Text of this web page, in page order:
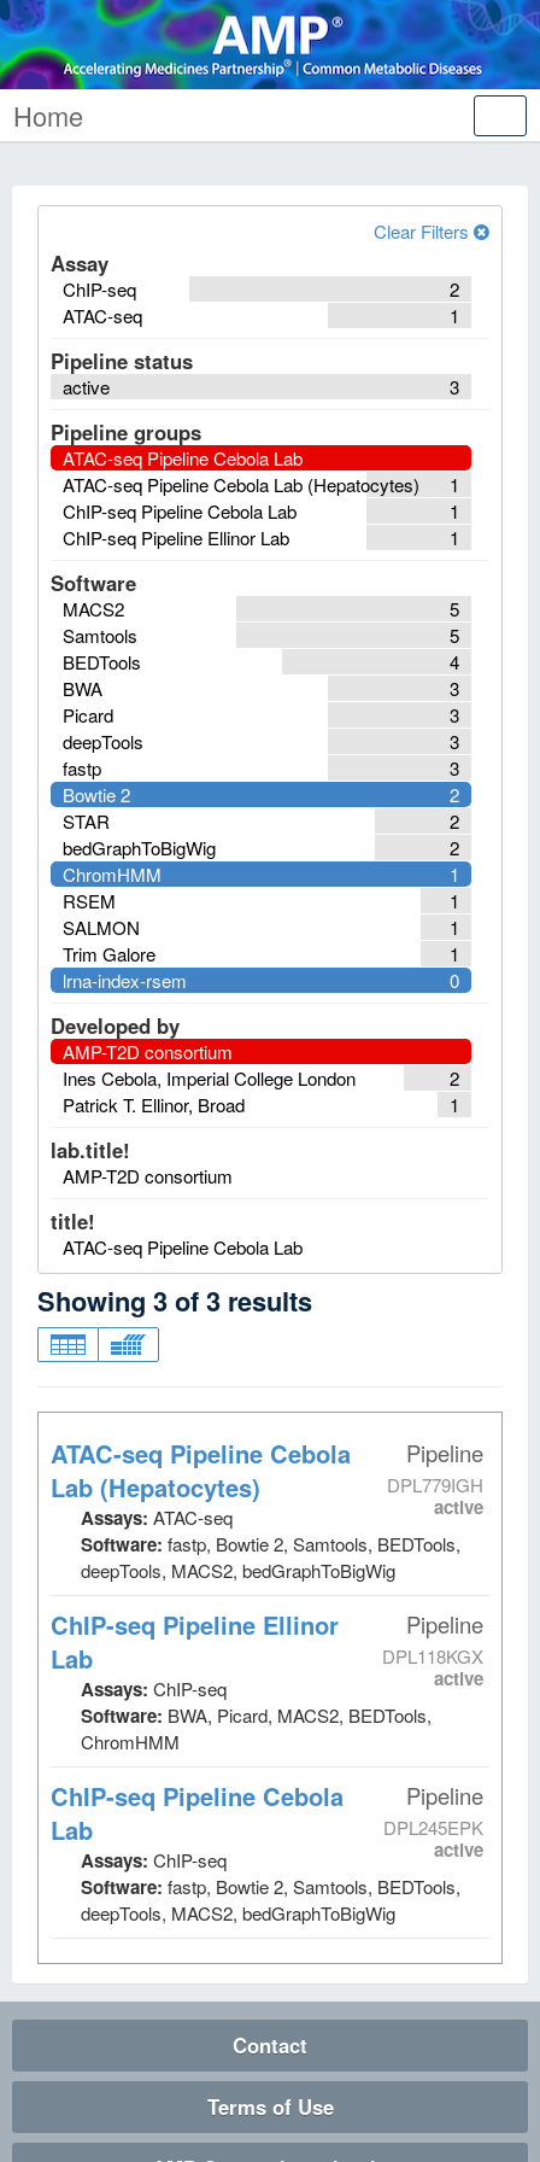
Home
Clear Filters
Assay
2
ChIP-seq
1
ATAC-seq
Pipeline status
3
active
Pipeline groups
ATAC-seq Pipeline Cebola Lab
1
ATAC-seq Pipeline Cebola Lab (Hepatocytes)
1
ChIP-seq Pipeline Cebola Lab
1
ChIP-seq Pipeline Ellinor Lab
Software
5
MACS2
5
Samtools
4
BEDTools
3
BWA
3
Picard
3
deepTools
3
fastp
2
Bowtie 2
2
STAR
2
bedGraphToBigWig
1
ChromHMM
1
RSEM
1
SALMON
1
Trim Galore
0
lrna-index-rsem
Developed by
AMP-T2D consortium
2
Ines Cebola, Imperial College London
1
Patrick T. Ellinor, Broad
lab.title!
AMP-T2D consortium
title!
ATAC-seq Pipeline Cebola Lab
Showing 3of3 results
Pipeline
DPL779IGH
active
ATAC-seq Pipeline Cebola
Lab (Hepatocytes)
Assays: ATAC-seq
Software: fastp, Bowtie 2, Samtools, BEDTools,
deepTools, MACS2, bedGraphToBigWig
Pipeline
DPL118KGX
active
ChIP-seq Pipeline Ellinor
Lab
Assays: ChIP-seq
Software: BWA, Picard, MACS2, BEDTools,
ChromHMM
Pipeline
DPL245EPK
active
ChIP-seq Pipeline Cebola
Lab
Assays: ChIP-seq
Software: fastp, Bowtie 2, Samtools, BEDTools,
deepTools, MACS2, bedGraphToBigWig
Contact
Terms of Use